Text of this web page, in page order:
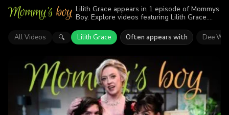
Lilith Grace appears in 1 episode of Mommys
Boy. Explore videos featuring Lilith Grace.
enjoyed the action.
All Videos 🔍 Lilith Grace Often appears with Dee